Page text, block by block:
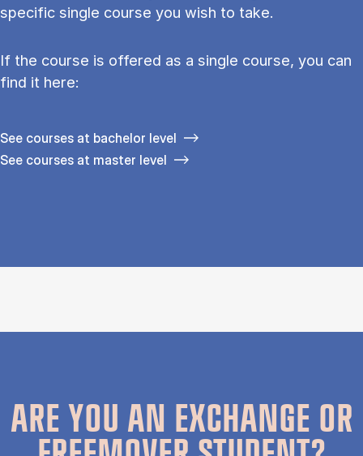
specific single course you wish to take.
If the course is offered as a single course, you can
find it here:
See courses at bachelor level
See courses at master level
ARE YOU AN EXCHANGE OR